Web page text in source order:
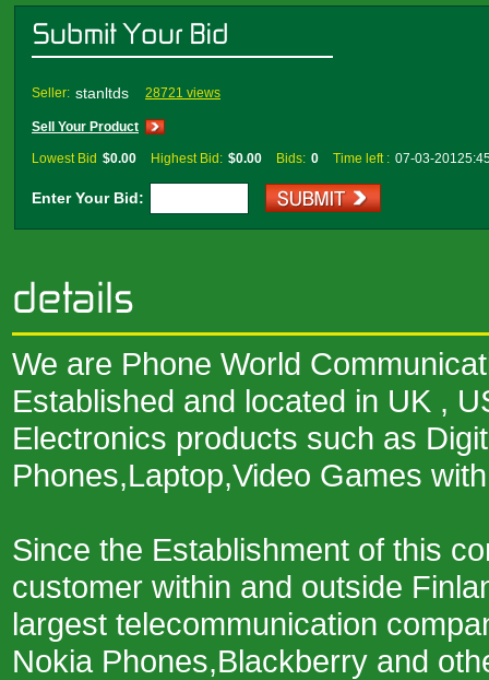
Seller: stanltds 28721 views
Sell Your Product
Lowest Bid $0.00 Highest Bid: $0.00 Bids: 0 Time left : 07-03-
Enter Your Bid:
We are Phone World
Established and located in UK ,
Electronics products such as
Phones,Laptop,Video Games
Since the Establishment of this
customer within and outside
largest telecommunication
Nokia Phones,Blackberry and